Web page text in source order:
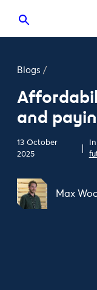
Blogs /
and
13 October
2025
In
Max